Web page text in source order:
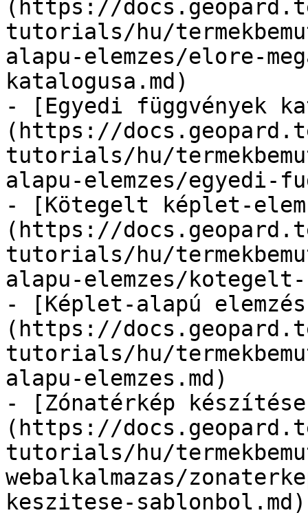
(https://
tutorials/hu/
alapu-elemzes/elore-
katalogusa.md)
- [Egyedi függvények
(https://
tutorials/hu/
alapu-elemzes/egyedi-
- [Kötegelt képlet-
(https://
tutorials/hu/
alapu-elemzes/
- [Képlet-alapú
(https://
tutorials/hu/
alapu-elemzes.md)
- [Zónatérkép
(https://
tutorials/hu/
webalkalmazas/
keszitese-sablonbol.md)